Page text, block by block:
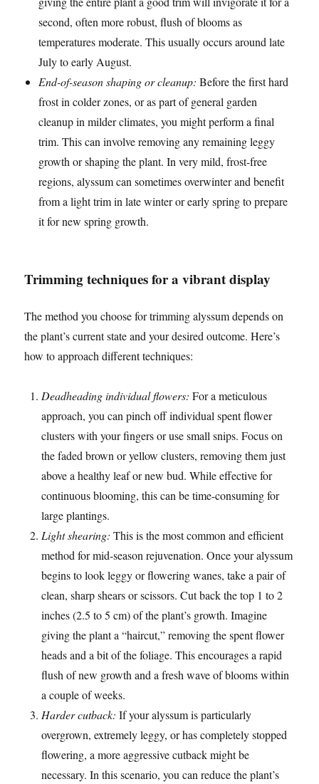
second, often more robust, flush of blooms as
temperatures moderate. This usually occurs around late
July to early August.
End-of-season shaping or cleanup: Before the first hard
frost in colder zones, or as part of general garden
cleanup in milder climates, you might perform a final
trim. This can involve removing any remaining leggy
growth or shaping the plant. In very mild, frost-free
regions, alyssum can sometimes overwinter and benefit
from a light trim in late winter or early spring to prepare
it for new spring growth.
Trimming techniques for a vibrant display
The method you choose for trimming alyssum depends on
the plant’s current state and your desired outcome. Here’s
how to approach different techniques:
Deadheading individual flowers: For a meticulous
approach, you can pinch off individual spent flower
clusters with your fingers or use small snips. Focus on
the faded brown or yellow clusters, removing them just
above a healthy leaf or new bud. While effective for
continuous blooming, this can be time-consuming for
large plantings.
Light shearing: This is the most common and efficient
method for mid-season rejuvenation. Once your alyssum
begins to look leggy or flowering wanes, take a pair of
clean, sharp shears or scissors. Cut back the top 1 to 2
inches (2.5 to 5 cm) of the plant’s growth. Imagine
giving the plant a “haircut,” removing the spent flower
heads and a bit of the foliage. This encourages a rapid
flush of new growth and a fresh wave of blooms within
a couple of weeks.
Harder cutback: If your alyssum is particularly
overgrown, extremely leggy, or has completely stopped
flowering, a more aggressive cutback might be
necessary. In this scenario, you can reduce the plant’s